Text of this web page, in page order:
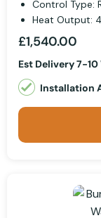
Control Type:
Heat Output:
£1,540.00
Est Delivery 7-
Installation